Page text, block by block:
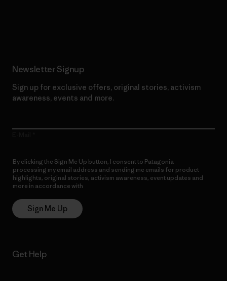
Newsletter Signup
Sign up for exclusive offers, original stories, activism
awareness, events and more.
By clicking the Sign Me Up button, I consent to Patagonia
processing my email address and sending me emails for product
highlights, original stories, activism awareness, event updates and
more in accordance with
Sign Me Up
Get Help